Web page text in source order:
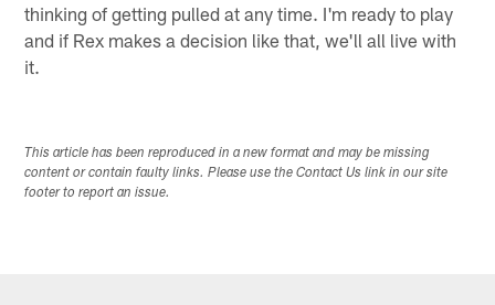
thinking of getting pulled at any time. I'm ready to play
and if Rex makes a decision like that, we'll all live with
it.
This article has been reproduced in a new format and may be missing
content or contain faulty links. Please use the Contact Us link in our site
footer to report an issue.